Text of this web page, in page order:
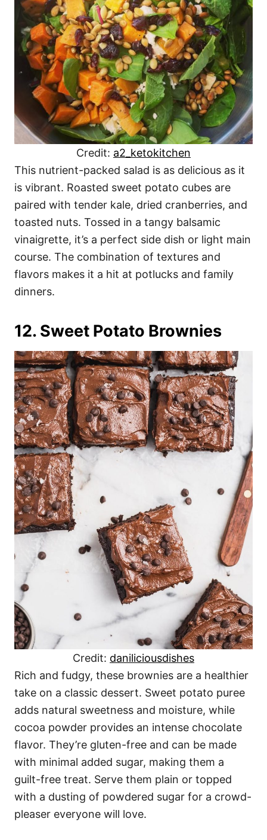
Credit: a2_ketokitchen
This nutrient-packed salad is as delicious as it
is vibrant. Roasted sweet potato cubes are
paired with tender kale, dried cranberries, and
toasted nuts. Tossed in a tangy balsamic
vinaigrette, it’s a perfect side dish or light main
course. The combination of textures and
flavors makes it a hit at potlucks and family
dinners.
12. Sweet Potato Brownies
Credit: daniliciousdishes
Rich and fudgy, these brownies are a healthier
take on a classic dessert. Sweet potato puree
adds natural sweetness and moisture, while
cocoa powder provides an intense chocolate
flavor. They’re gluten-free and can be made
with minimal added sugar, making them a
guilt-free treat. Serve them plain or topped
with a dusting of powdered sugar for a crowd-
pleaser everyone will love.